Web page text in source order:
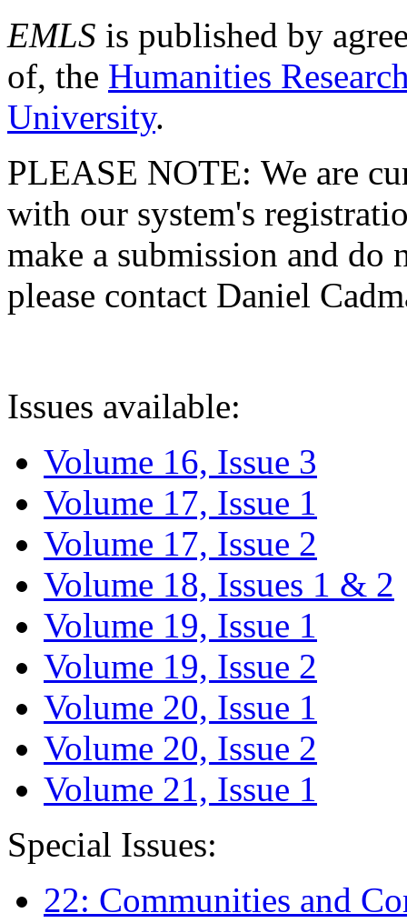
EMLS is published by
of, the Humanities
University.
PLEASE NOTE: We are
with our system's
make a submission and do
please contact Daniel
Issues available:
Volume 16, Issue 3
Volume 17, Issue 1
Volume 17, Issue 2
Volume 18, Issues 1 & 2
Volume 19, Issue 1
Volume 19, Issue 2
Volume 20, Issue 1
Volume 20, Issue 2
Volume 21, Issue 1
Special Issues:
22: Communities and